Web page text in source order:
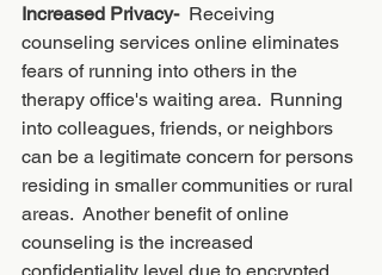
Increased Privacy- Receiving
counseling services online eliminates
fears of running into others in the
therapy office's waiting area.  Running
into colleagues, friends, or neighbors
can be a legitimate concern for persons
residing in smaller communities or rural
areas.  Another benefit of online
counseling is the increased